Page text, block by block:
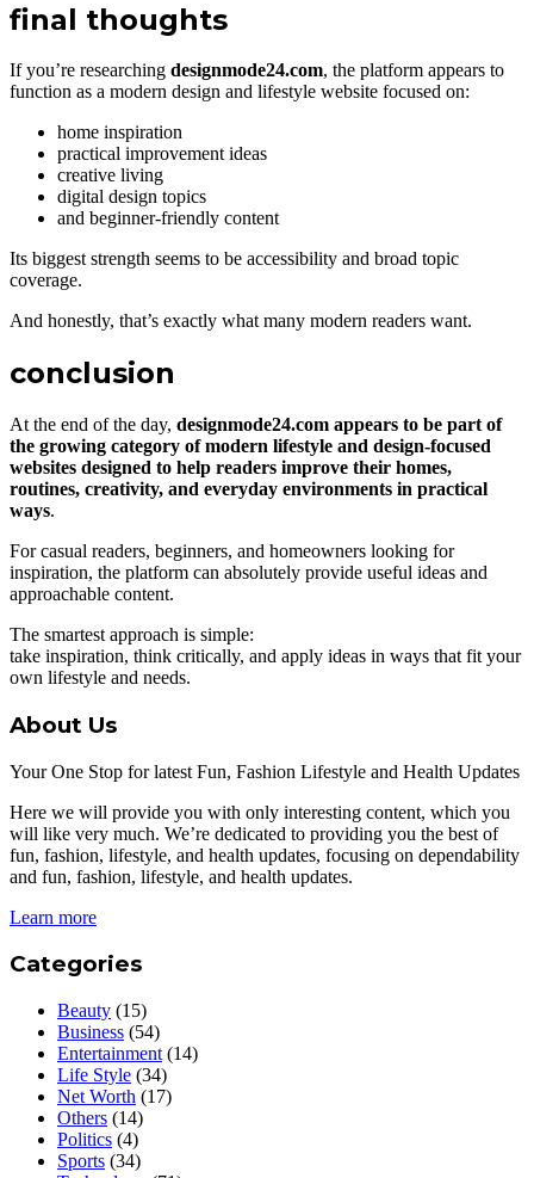
final thoughts
If you’re researching designmode24.com, the platform appears to
function as a modern design and lifestyle website focused on:
home inspiration
practical improvement ideas
creative living
digital design topics
and beginner-friendly content
Its biggest strength seems to be accessibility and broad topic
coverage.
And honestly, that’s exactly what many modern readers want.
conclusion
At the end of the day, designmode24.com appears to be part of
the growing category of modern lifestyle and design-focused
websites designed to help readers improve their homes,
routines, creativity, and everyday environments in practical
ways.
For casual readers, beginners, and homeowners looking for
inspiration, the platform can absolutely provide useful ideas and
approachable content.
The smartest approach is simple:
take inspiration, think critically, and apply ideas in ways that fit your
own lifestyle and needs.
About Us
Your One Stop for latest Fun, Fashion Lifestyle and Health Updates
Here we will provide you with only interesting content, which you
will like very much. We’re dedicated to providing you the best of
fun, fashion, lifestyle, and health updates, focusing on dependability
and fun, fashion, lifestyle, and health updates.
Learn more
Categories
Beauty (15)
Business (54)
Entertainment (14)
Life Style (34)
Net Worth (17)
Others (14)
Politics (4)
Sports (34)